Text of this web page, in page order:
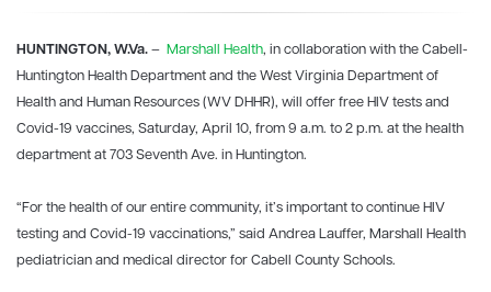
HUNTINGTON, W.Va. – Marshall Health, in collaboration with the Cabell-
Huntington Health Department and the West Virginia Department of
Health and Human Resources (WV DHHR), will offer free HIV tests and
Covid-19 vaccines, Saturday, April 10, from 9 a.m. to 2 p.m. at the health
department at 703 Seventh Ave. in Huntington.
“For the health of our entire community, it’s important to continue HIV
testing and Covid-19 vaccinations,” said Andrea Lauffer, Marshall Health
pediatrician and medical director for Cabell County Schools.